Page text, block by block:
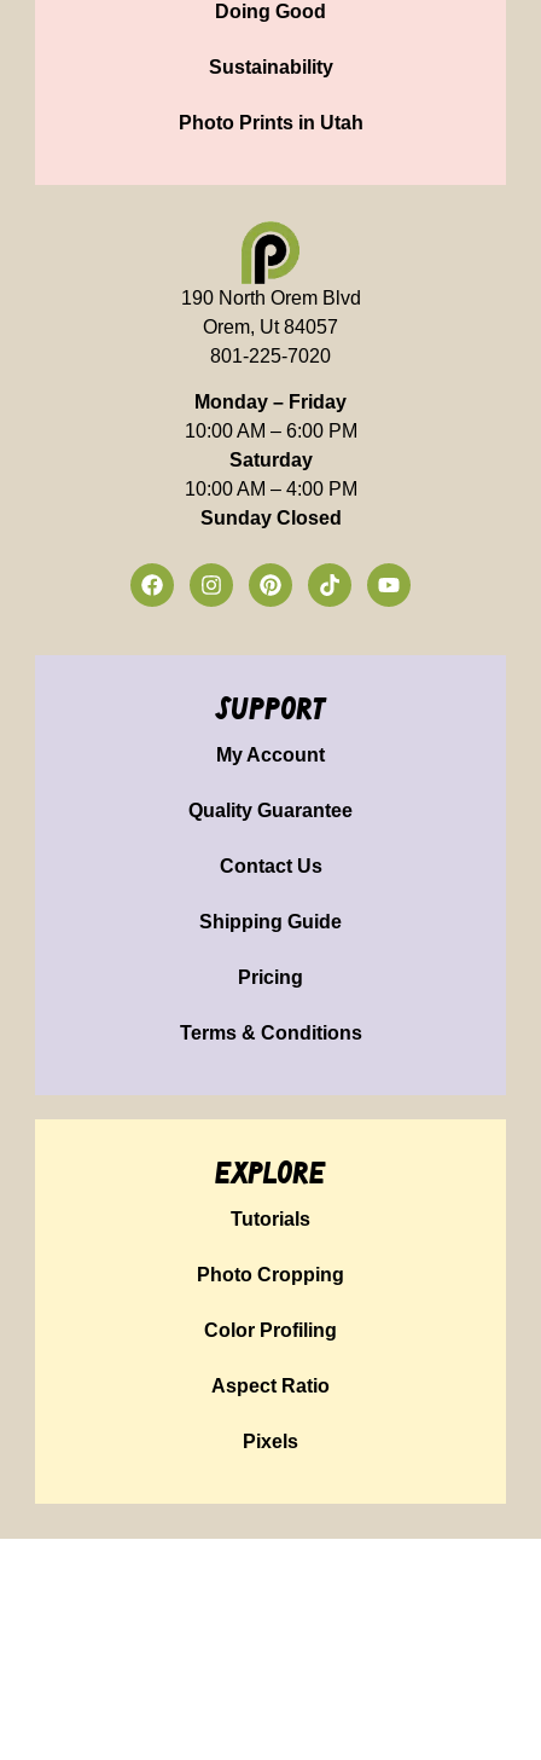
Doing Good
Sustainability
Photo Prints in Utah
190 North Orem Blvd
Orem, Ut 84057
801-225-7020
Monday – Friday
10:00 AM – 6:00 PM
Saturday
10:00 AM – 4:00 PM
Sunday Closed
support
My Account
Quality Guarantee
Contact Us
Shipping Guide
Pricing
Terms & Conditions
explore
Tutorials
Photo Cropping
Color Profiling
Aspect Ratio
Pixels